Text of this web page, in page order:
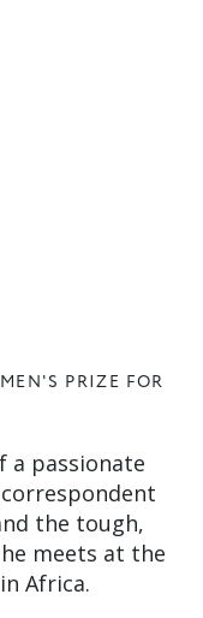
PRIZE FOR
passionate
the tough,
meets at the
Africa.